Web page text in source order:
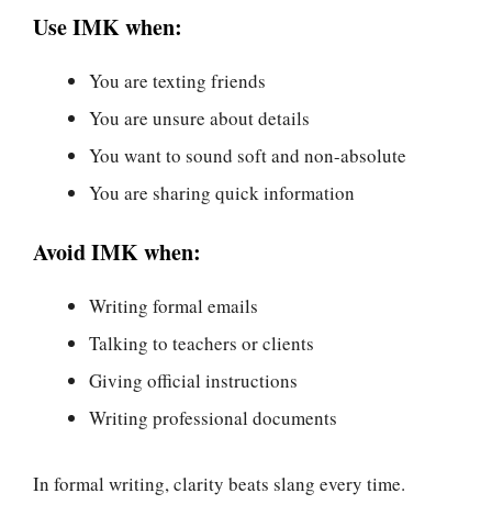
Use IMK when:
You are texting friends
You are unsure about details
You want to sound soft and non-absolute
You are sharing quick information
Avoid IMK when:
Writing formal emails
Talking to teachers or clients
Giving official instructions
Writing professional documents
In formal writing, clarity beats slang every time.